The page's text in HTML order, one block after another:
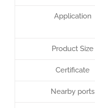
Application
Product Size
Certificate
Nearby ports